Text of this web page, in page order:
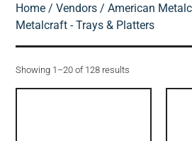
Home /Vendors /American
Metalcraft - Trays & Platters
Showing 1–20 of 128 results